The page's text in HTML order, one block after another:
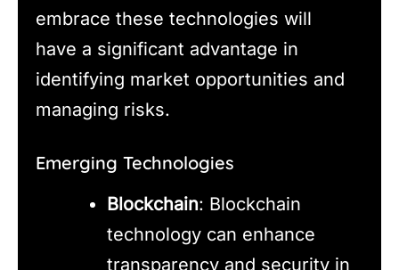
embrace these technologies will
have a significant advantage in
identifying market opportunities and
managing risks.
Emerging Technologies
Blockchain: Blockchain
technology can enhance
transparency and security in